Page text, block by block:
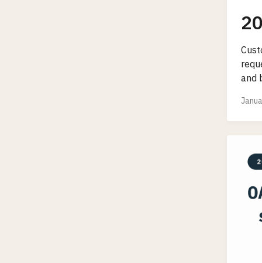
and